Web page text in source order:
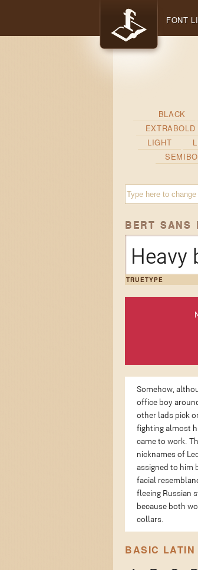
FONT
BLACK
EXTRABOLD
LIGHT
BERT SANS
Heavy
TRUETYPE
Somehow,
office boy
other lads pick
fighting almost
came to work.
nicknames of
assigned to him
facial
fleeing Russian
because both
collars.
BASIC LATIN